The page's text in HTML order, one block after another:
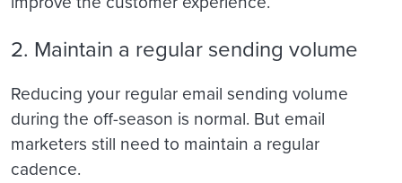
2. Maintain a regular sending volume
Reducing your regular email sending volume
during the off-season is normal. But email
marketers still need to maintain a regular
cadence.